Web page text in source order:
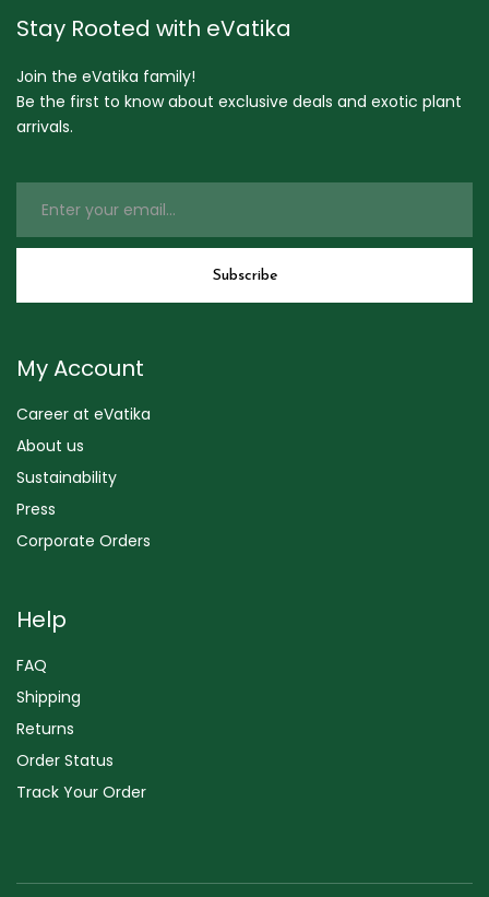
Stay Rooted with eVatika
Join the eVatika family!
Be the first to know about exclusive deals and exotic plant
arrivals.
My Account
Career at eVatika
About us
Sustainability
Press
Corporate Orders
Help
FAQ
Shipping
Returns
Order Status
Track Your Order